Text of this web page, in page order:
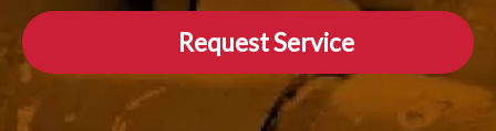
Request Service